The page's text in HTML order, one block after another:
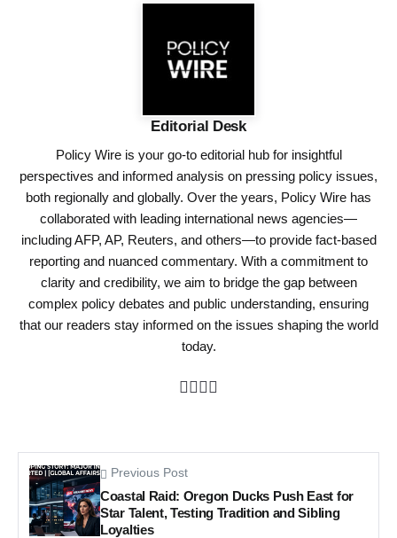
Editorial Desk
Policy Wire is your go-to editorial hub for insightful
perspectives and informed analysis on pressing policy issues,
both regionally and globally. Over the years, Policy Wire has
collaborated with leading international news agencies—
including AFP, AP, Reuters, and others—to provide fact-based
reporting and nuanced commentary. With a commitment to
clarity and credibility, we aim to bridge the gap between
complex policy debates and public understanding, ensuring
that our readers stay informed on the issues shaping the world
today.
Previous Post
Coastal Raid: Oregon Ducks Push East for
Star Talent, Testing Tradition and Sibling
Loyalties